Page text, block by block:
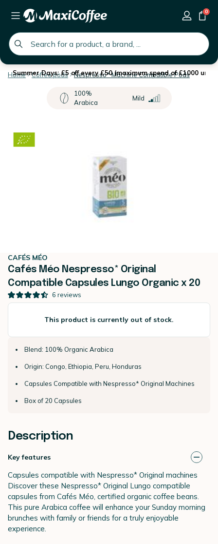
global.search.placeholder
0
Summer Days: £5 off every £50 (maximum spend of £1000 until
Home Coffee pods Nespresso* Machine Compatible Pods
100%
Arabica
Mild
CAFÉS MÉO
Cafés Méo Nespresso* Original
Compatible Capsules Lungo Organic x 20
6 reviews
This product is currently out of stock.
Blend: 100% Organic Arabica
Origin: Congo, Ethiopia, Peru, Honduras
Capsules Compatible with Nespresso* Original Machines
Box of 20 Capsules
Description
Key features
Capsules compatible with Nespresso* Original machines
Discover these Nespresso* Original Lungo compatible
capsules from Cafés Méo, certified organic coffee beans.
This pure Arabica coffee will enhance your Sunday morning
brunches with family or friends for a truly enjoyable
experience.